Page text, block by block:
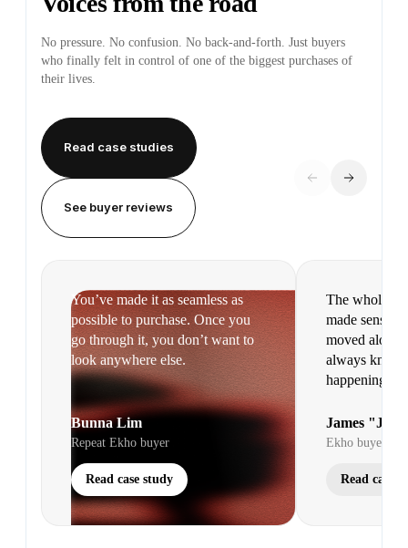
No pressure. No confusion. No back-and-forth. Just buyers
who finally felt in control of one of the biggest purchases of
their lives.
Read case studies
See buyer reviews
You’ve made it as seamless as
possible to purchase. Once you
go through it, you don’t want to
look anywhere else.
Bunna Lim
Repeat Ekho buyer
Read case study
The whole
made sense.
moved along
always knew
happening.
James
Ekho buyer
Read case